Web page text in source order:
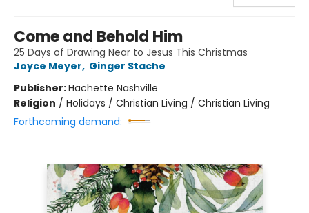
Come and Behold Him
25 Days of Drawing Near to Jesus This Christmas
Joyce Meyer, Ginger Stache
Publisher:Hachette Nashville
Religion / Holidays / Christian Living / Christian Living
Forthcoming demand: